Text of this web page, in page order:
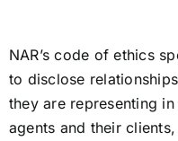
NAR’s code of ethics
to disclose
they are representing
agents and their